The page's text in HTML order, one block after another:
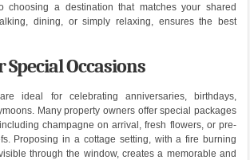
choosing a destination that matches your shared
dining, or simply relaxing, ensures the best
Occasions
ideal for celebrating anniversaries, birthdays,
Many property owners offer special packages
champagne on arrival, fresh flowers, or pre-
Proposing in a cottage setting, with a fire burning
through the window, creates a memorable and